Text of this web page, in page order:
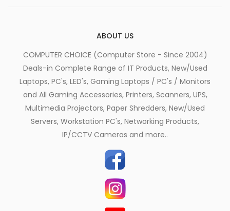
ABOUT US
COMPUTER CHOICE (Computer Store - Since 2004)
Deals-in Complete Range of IT Products, New/Used
Laptops, PC's, LED's, Gaming Laptops / PC's / Monitors
and All Gaming Accessories, Printers, Scanners, UPS,
Multimedia Projectors, Paper Shredders, New/Used
Servers, Workstation PC's, Networking Products,
IP/CCTV Cameras and more..